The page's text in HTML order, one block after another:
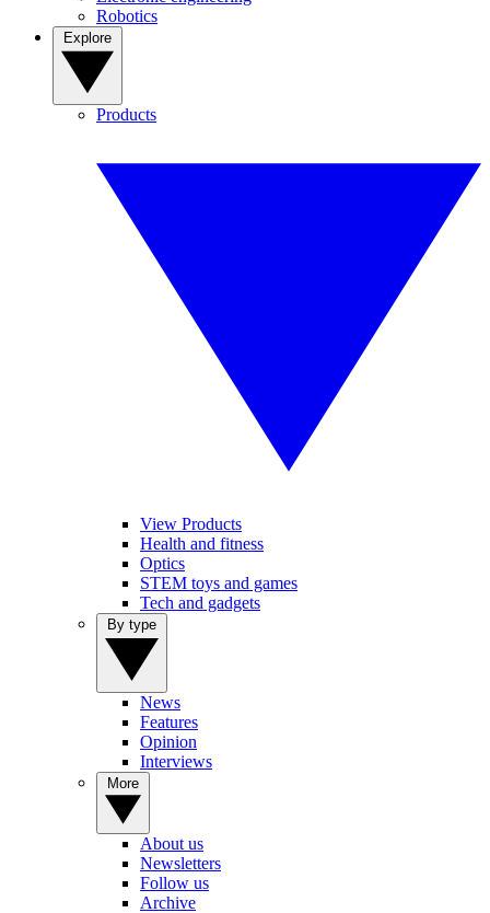
Robotics
Products
View Products
Health and fitness
Optics
STEM toys and games
Tech and gadgets
News
Features
Opinion
Interviews
About us
Newsletters
Follow us
Archive